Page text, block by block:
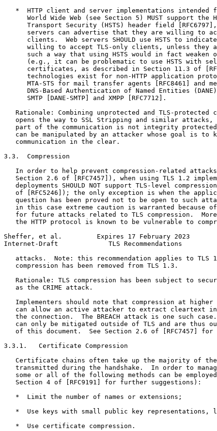
*  HTTP client and server implementations intended
World Wide Web (see Section 5) MUST support the
Transport Security (HSTS) header field
servers can advertise that they are willing to
clients.  Web servers SHOULD use HSTS to
willing to accept TLS-only clients, unless they
such a way that using HSTS would in fact weaken
(e.g., it can be problematic to use HSTS with
certificates, as described in Section 11.3 of
technologies exist for non-HTTP application
MTA-STS for mail transfer agents [RFC8461] and
DNS-Based Authentication of Named Entities
      SMTP [DANE-SMTP] and XMPP [RFC7712].
Rationale: Combining unprotected and TLS-protected
opens the way to SSL Stripping and similar attacks,
part of the communication is not integrity
can be manipulated by an attacker whose goal is to
   communication in the clear.
3.3.  Compression
In order to help prevent compression-related
Section 2.6 of [RFC7457]), when using TLS 1.2
deployments SHOULD NOT support TLS-level
of [RFC5246]); the only exception is when the
question has been proved not to be open to such
in this case extreme caution is warranted because
for future attacks related to TLS compression.
the HTTP protocol is known to be vulnerable to
Sheffer, et al.         Expires 17 February 2023
Internet-Draft             TLS Recommendations
attacks.  Note: this recommendation applies to TLS
   compression has been removed from TLS 1.3.
Rationale: TLS compression has been subject to
   as the CRIME attack.
Implementers should note that compression at higher
can allow an active attacker to extract cleartext
the connection.  The BREACH attack is one such
can only be mitigated outside of TLS and are thus
of this document.  See Section 2.6 of [RFC7457] for
3.3.1.   Certificate Compression
Certificate chains often take up the majority of
transmitted during the handshake.  In order to
some or all of the following methods can be
   Section 4 of [RFC9191] for further suggestions):
   *  Limit the number of names or extensions;
*  Use keys with small public key representations,
   *  Use certificate compression.